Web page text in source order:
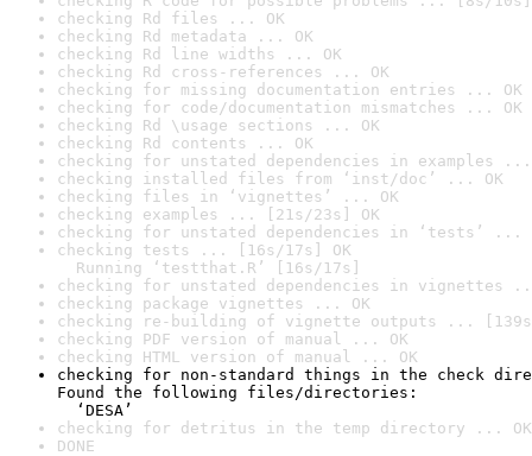
checking Rd files ... OK
checking Rd metadata ... OK
checking Rd line widths ... OK
checking Rd cross-references ... OK
checking for missing documentation entries ... OK
checking for code/documentation mismatches ... OK
checking Rd \usage sections ... OK
checking Rd contents ... OK
checking for unstated dependencies in examples ...
checking installed files from ‘inst/doc’ ... OK
checking files in ‘vignettes’ ... OK
checking examples ... [21s/23s] OK
checking for unstated dependencies in ‘tests’ ...
checking tests ... [16s/17s] OK
Running ‘testthat.R’ [16s/17s]
checking for unstated dependencies in vignettes
checking package vignettes ... OK
checking re-building of vignette outputs ... [139s/
checking PDF version of manual ... OK
checking HTML version of manual ... OK
checking for non-standard things in the check
Found the following files/directories:
‘DESA’
checking for detritus in the temp directory ... OK
DONE